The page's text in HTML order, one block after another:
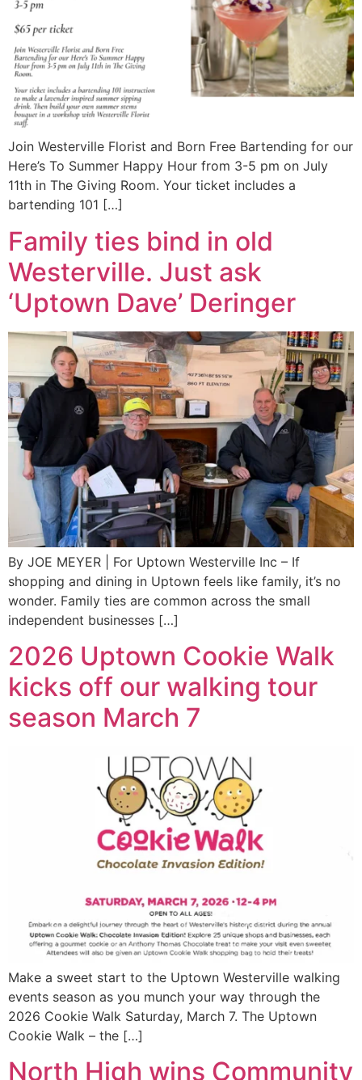
Join Westerville Florist and Born Free Bartending for our
Here’s To Summer Happy Hour from 3-5 pm on July
11th in The Giving Room. Your ticket includes a
bartending 101 […]
Family ties bind in old
Westerville. Just ask
‘Uptown Dave’ Deringer
By JOE MEYER | For Uptown Westerville Inc – If
shopping and dining in Uptown feels like family, it’s no
wonder. Family ties are common across the small
independent businesses […]
2026 Uptown Cookie Walk
kicks off our walking tour
season March 7
Make a sweet start to the Uptown Westerville walking
events season as you munch your way through the
2026 Cookie Walk Saturday, March 7. The Uptown
Cookie Walk – the […]
North High wins Community